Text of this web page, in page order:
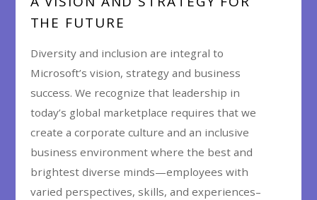
THE FUTURE
Diversity and inclusion are integral to
Microsoft’s vision, strategy and business
success. We recognize that leadership in
today’s global marketplace requires that we
create a corporate culture and an inclusive
business environment where the best and
brightest diverse minds—employees with
varied perspectives, skills, and experiences–